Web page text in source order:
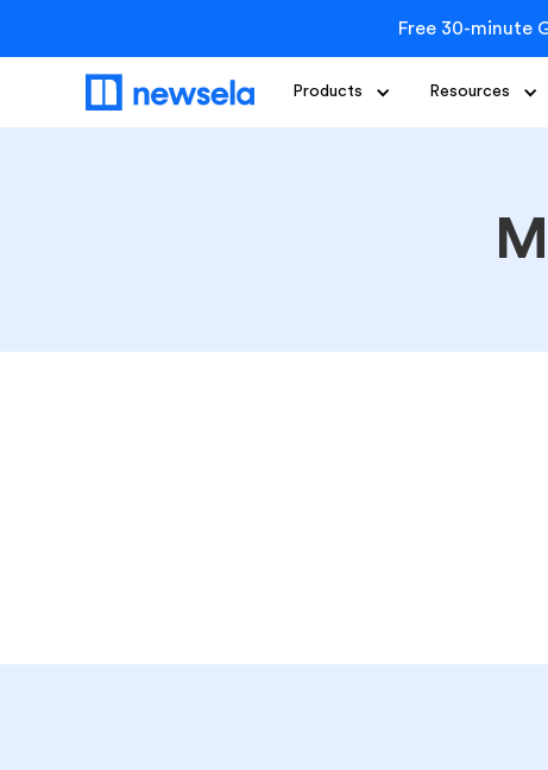
Free 30-minute
Products Resources